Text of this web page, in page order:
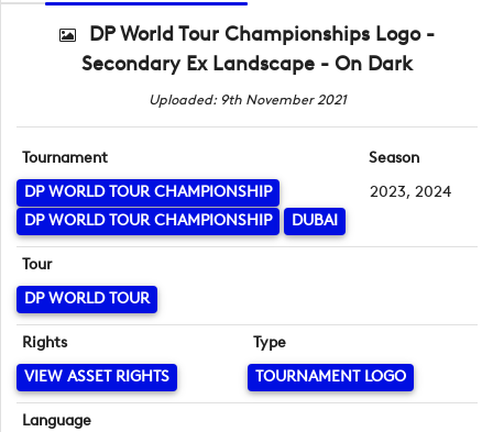
DP World Tour Championships Logo -
Secondary Ex Landscape - On Dark
Uploaded: 9th November 2021
Tournament
DP WORLD TOUR CHAMPIONSHIP
DP WORLD TOUR CHAMPIONSHIP
DUBAI
Season
2023, 2024
Tour
DP WORLD TOUR
Rights
VIEW ASSET RIGHTS
Type
TOURNAMENT LOGO
Language